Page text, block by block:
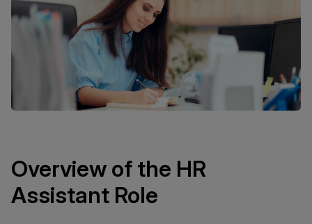
Overview of the HR
Assistant Role